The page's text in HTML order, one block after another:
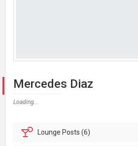
Mercedes Diaz
Loading...
Lounge Posts (6)